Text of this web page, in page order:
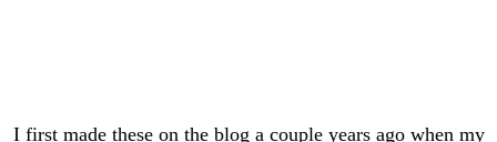
I first made these on the blog a couple years ago when my